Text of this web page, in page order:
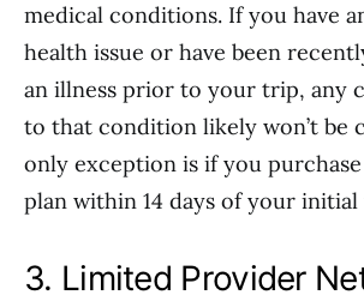
medical conditions. If you have
health issue or have been
an illness prior to your trip, any
to that condition likely won’t be
only exception is if you
plan within 14 days of your
3. Limited Provider